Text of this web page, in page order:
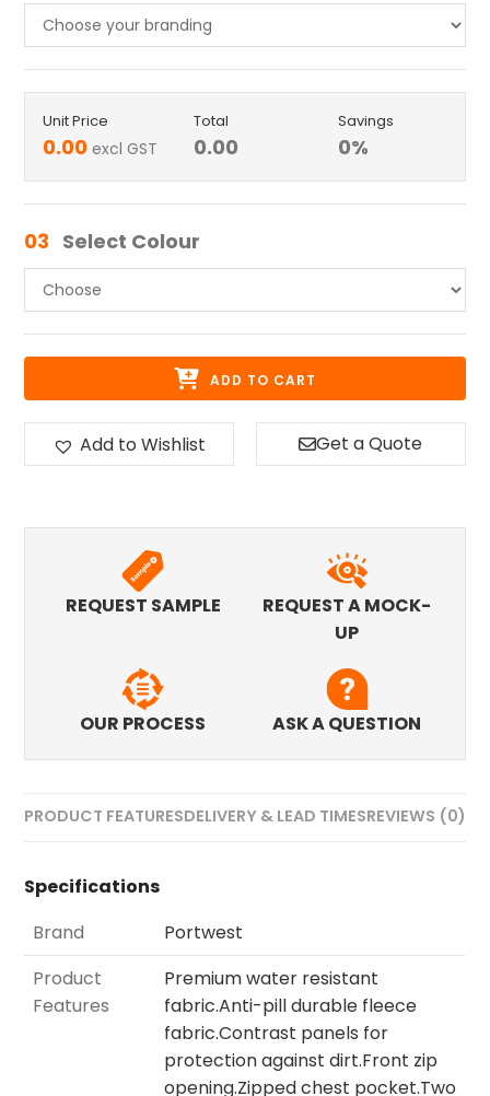
Unit Price
0.00 excl GST
Total
0.00
Savings
0%
03 Select Colour
ADD TO CART
Add to Wishlist Get a Quote
REQUEST SAMPLE
REQUEST A MOCK-
UP
OUR PROCESS ASK A QUESTION
PRODUCT FEATURESDELIVERY & LEAD TIMESREVIEWS (0)
Specifications
Brand
Portwest
Product
Features
Premium water resistant
fabric.Anti-pill durable fleece
fabric.Contrast panels for
protection against dirt.Front zip
opening.Zipped chest pocket.Two